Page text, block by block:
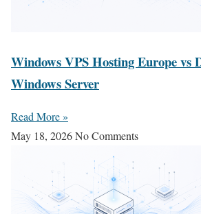
Windows VPS Hosting Europe vs
Windows Server
Read More »
May 18, 2026No Comments